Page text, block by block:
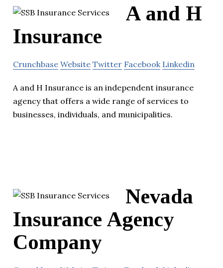
A and H
Insurance
Crunchbase Website Twitter Facebook Linkedin
A and H Insurance is an independent insurance
agency that offers a wide range of services to
businesses, individuals, and municipalities.
Nevada
Insurance Agency
Company